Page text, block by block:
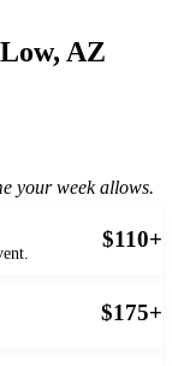
AZ
your week allows.
$110+
$175+